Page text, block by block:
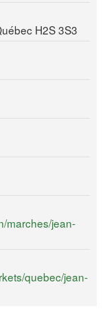
H2S 3S3
marches/jean-
quebec/jean-